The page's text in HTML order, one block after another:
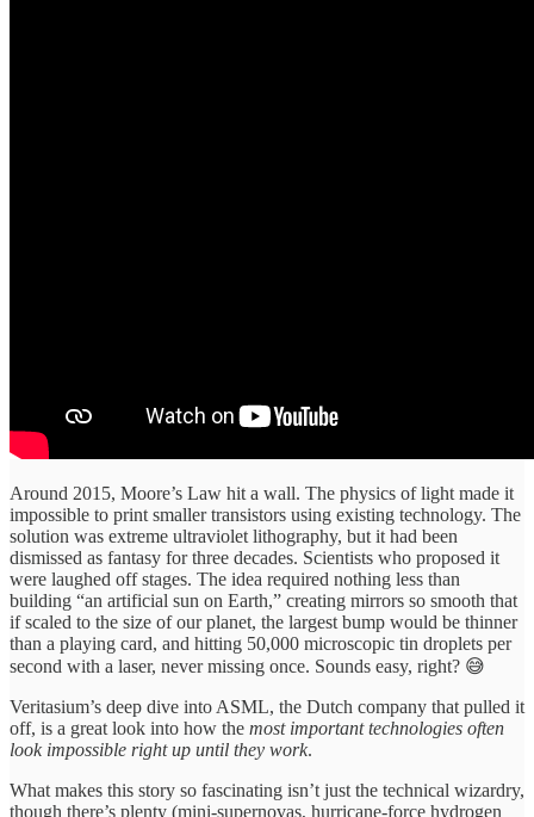
Around 2015, Moore’s Law hit a wall. The physics of light made it
impossible to print smaller transistors using existing technology. The
solution was extreme ultraviolet lithography, but it had been
dismissed as fantasy for three decades. Scientists who proposed it
were laughed off stages. The idea required nothing less than
building “an artificial sun on Earth,” creating mirrors so smooth that
if scaled to the size of our planet, the largest bump would be thinner
than a playing card, and hitting 50,000 microscopic tin droplets per
second with a laser, never missing once. Sounds easy, right? 😅
Veritasium’s deep dive into ASML, the Dutch company that pulled it
off, is a great look into how the most important technologies often
look impossible right up until they work.
What makes this story so fascinating isn’t just the technical wizardry,
though there’s plenty (mini-supernovas, hurricane-force hydrogen